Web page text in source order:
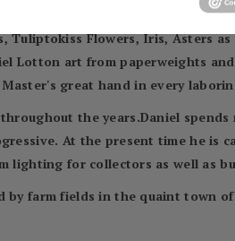
work is the inspiration he
Tuliptokiss Flowers, Iris, Asters
Lotton art from paperweights
great hand in every
the years.Daniel
At the present time he is
lighting for collectors as well as
by farm fields in the quaint town